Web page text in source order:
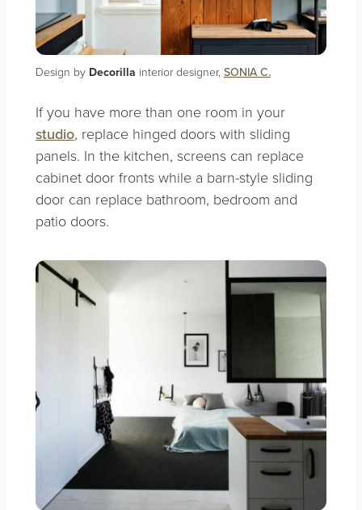
Design by Decorilla interior designer, SONIA C.
If you have more than one room in your
studio, replace hinged doors with sliding
panels. In the kitchen, screens can replace
cabinet door fronts while a barn-style sliding
door can replace bathroom, bedroom and
patio doors.